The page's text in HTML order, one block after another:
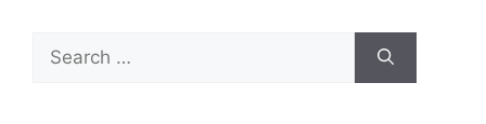
for: